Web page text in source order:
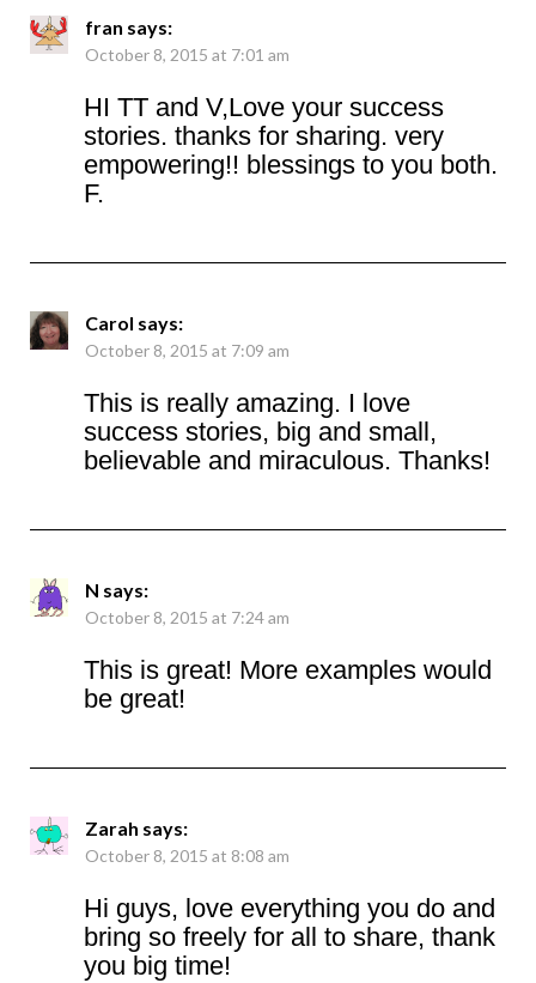
fran says:
October 8, 2015 at 7:01 am
HI TT and V,Love your success
stories. thanks for sharing. very
empowering!! blessings to you both.
F.
Carol says:
October 8, 2015 at 7:09 am
This is really amazing. I love
success stories, big and small,
believable and miraculous. Thanks!
N says:
October 8, 2015 at 7:24 am
This is great! More examples would
be great!
Zarah says:
October 8, 2015 at 8:08 am
Hi guys, love everything you do and
bring so freely for all to share, thank
you big time!